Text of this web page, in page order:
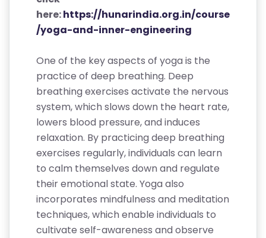
here:https://hunarindia.org.in/course
/yoga-and-inner-engineering
One of the key aspects of yoga is the
practice of deep breathing. Deep
breathing exercises activate the nervous
system, which slows down the heart rate,
lowers blood pressure, and induces
relaxation. By practicing deep breathing
exercises regularly, individuals can learn
to calm themselves down and regulate
their emotional state. Yoga also
incorporates mindfulness and meditation
techniques, which enable individuals to
cultivate self-awareness and observe